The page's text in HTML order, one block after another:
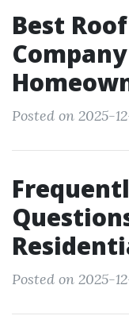
Best
Posted on 2025-
Posted on 2025-